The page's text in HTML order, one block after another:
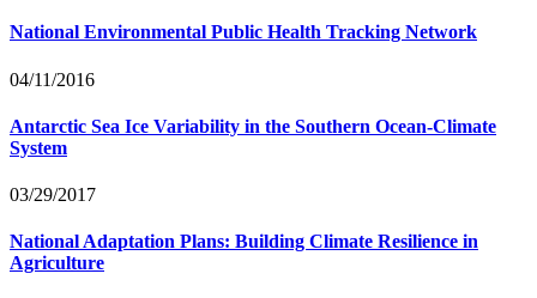
National Environmental Public Health Tracking Network
04/11/2016
Antarctic Sea Ice Variability in the Southern Ocean-Climate
System
03/29/2017
National Adaptation Plans: Building Climate Resilience in
Agriculture